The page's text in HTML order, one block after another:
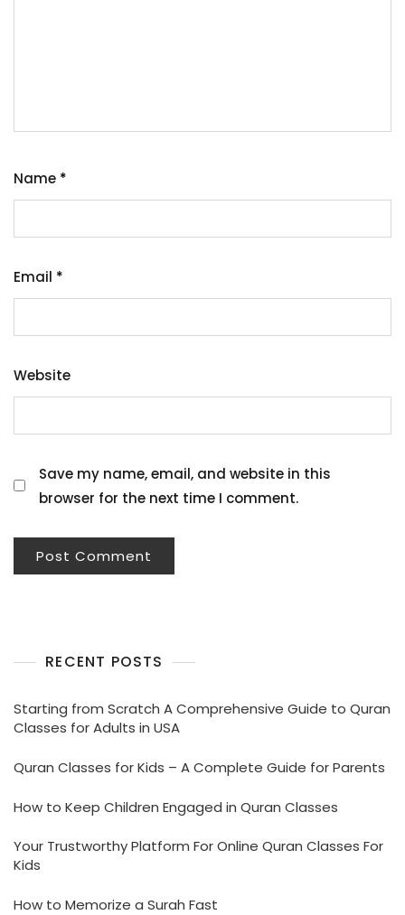
Name *
Email *
Website
Save my name, email, and website in this
browser for the next time I comment.
RECENT POSTS
Starting from Scratch A Comprehensive Guide to Quran
Classes for Adults in USA
Quran Classes for Kids – A Complete Guide for Parents
How to Keep Children Engaged in Quran Classes
Your Trustworthy Platform For Online Quran Classes For
Kids
How to Memorize a Surah Fast